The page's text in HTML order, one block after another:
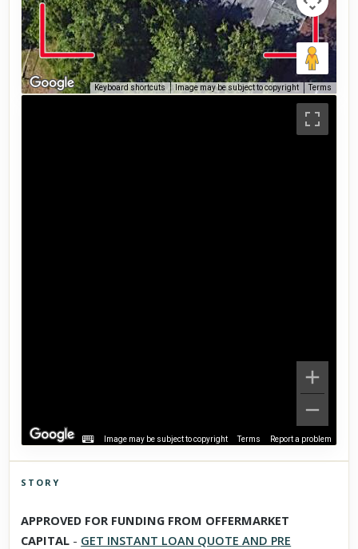
Keyboard shortcuts Image may be subject to copyright Terms
Image may be subject to copyright Terms Report a problem
Scroll past freely — Street View won't take over until you
activate it.
STORY
APPROVED FOR FUNDING FROM OFFERMARKET
CAPITAL - GET INSTANT LOAN QUOTE AND PRE